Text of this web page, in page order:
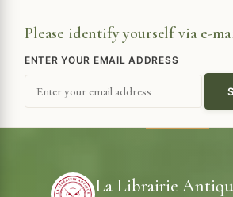
Please identify yourself via e-
ENTER YOUR EMAIL ADDRESS
La Librairie